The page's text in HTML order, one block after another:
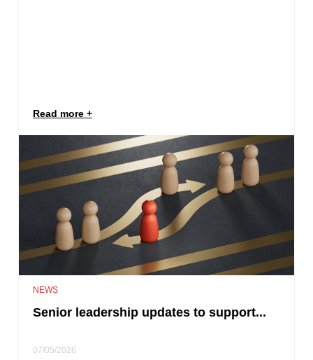
Read more
NEWS
Senior leadership updates to support...
07/05/2026